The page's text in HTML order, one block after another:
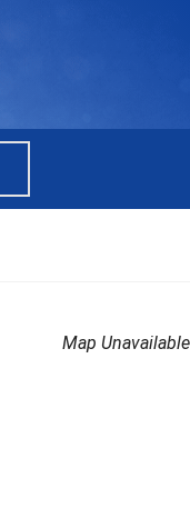
Map Unavailable